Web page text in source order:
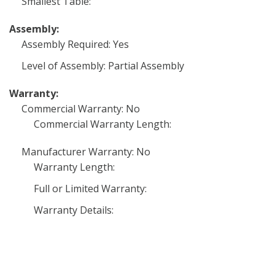
Assembly:
Assembly Required: Yes
Level of Assembly: Partial Assembly
Warranty:
Commercial Warranty: No
Commercial Warranty Length:
Manufacturer Warranty: No
Warranty Length:
Full or Limited Warranty:
Warranty Details: